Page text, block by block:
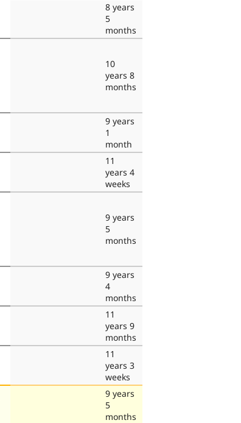
8 years
5
months
10
years 8
months
9 years
1
month
11
years 4
weeks
9 years
5
months
9 years
4
months
11
years 9
months
11
years 3
weeks
9 years
5
months